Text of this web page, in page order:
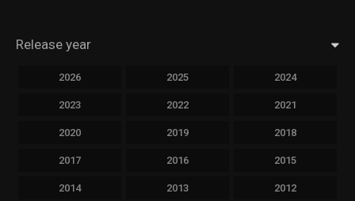
Release year
2026 2025 2024
2023 2022 2021
2020 2019 2018
2017 2016 2015
2014 2013 2012